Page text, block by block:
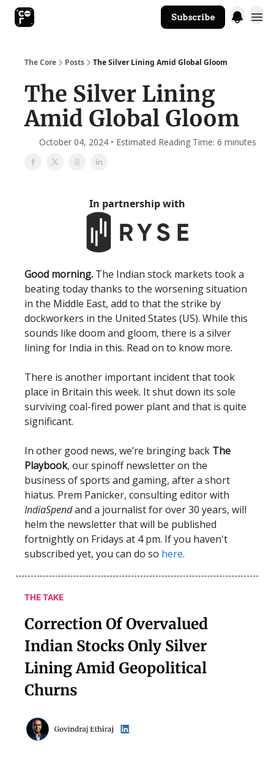
Subscribe
The Core Posts The Silver Lining Amid Global Gloom
The Silver Lining
Amid Global Gloom
October 04, 2024 • Estimated Reading Time: 6 minutes
In partnership with
Good morning. The Indian stock markets took a
beating today thanks to the worsening situation
in the Middle East, add to that the strike by
dockworkers in the United States (US). While this
sounds like doom and gloom, there is a silver
lining for India in this. Read on to know more.
There is another important incident that took
place in Britain this week. It shut down its sole
surviving coal-fired power plant and that is quite
significant.
In other good news, we’re bringing back The
Playbook, our spinoff newsletter on the
business of sports and gaming, after a short
hiatus. Prem Panicker, consulting editor with
IndiaSpendand a journalist for over 30 years, will
helm the newsletter that will be published
fortnightly on Fridays at 4 pm. If you haven't
subscribed yet, you can do so here.
THE TAKE
Correction Of Overvalued
Indian Stocks Only Silver
Lining Amid Geopolitical
Churns